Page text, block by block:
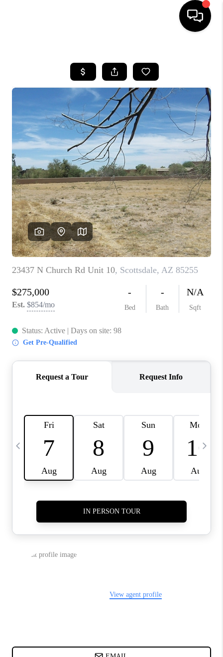
SEARCH LISTINGS
BUYING
SELLING
CASH OFFER
FINANCING
HOME VALUE
WHO WE ARE
REVIEWS
CAREERS
ABOUT PLACE
CONNECT
TUCSON
TOP AREAS